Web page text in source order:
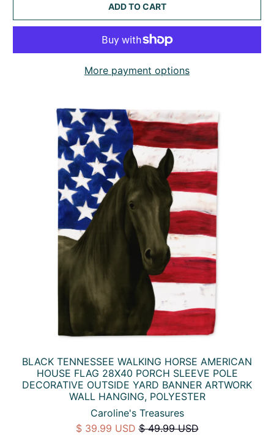
ADD TO CART
More payment options
BLACK TENNESSEE WALKING HORSE AMERICAN
HOUSE FLAG 28X40 PORCH SLEEVE POLE
DECORATIVE OUTSIDE YARD BANNER ARTWORK
WALL HANGING, POLYESTER
Caroline's Treasures
$ 39.99 USD $ 49.99 USD